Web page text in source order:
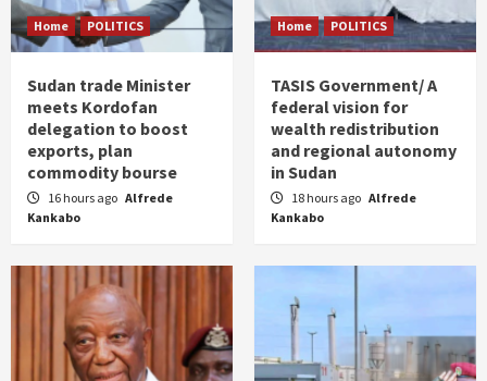
Home POLITICS
Sudan trade Minister
meets Kordofan
delegation to boost
exports, plan
commodity bourse
16 hours ago Alfrede
Kankabo
Home POLITICS
TASIS Government/ A
federal vision for
wealth redistribution
and regional autonomy
in Sudan
18 hours ago Alfrede
Kankabo